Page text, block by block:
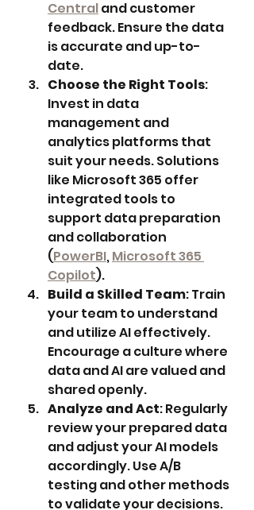
Central and customer
feedback. Ensure the data
is accurate and up-to-
date.
Choose the Right Tools:
Invest in data
management and
analytics platforms that
suit your needs. Solutions
like Microsoft 365 offer
integrated tools to
support data preparation
and collaboration
(PowerBI, Microsoft 365
Copilot).
Build a Skilled Team: Train
your team to understand
and utilize AI effectively.
Encourage a culture where
data and AI are valued and
shared openly.
Analyze and Act: Regularly
review your prepared data
and adjust your AI models
accordingly. Use A/B
testing and other methods
to validate your decisions.